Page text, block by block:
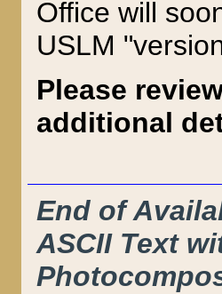
Office will
USLM
Please
additional
End of
ASCII Text